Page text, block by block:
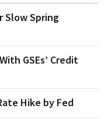
Slow Spring
GSEs’ Credit
Hike by Fed